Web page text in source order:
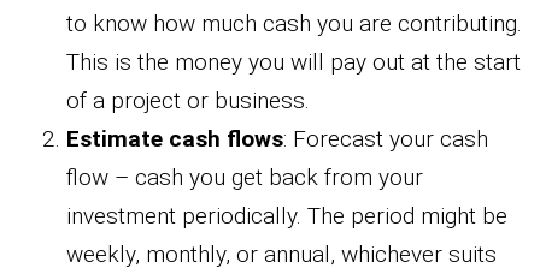
to know how much cash you are contributing.
This is the money you will pay out at the start
of a project or business.
Estimate cash flows: Forecast your cash
flow – cash you get back from your
investment periodically. The period might be
weekly, monthly, or annual, whichever suits